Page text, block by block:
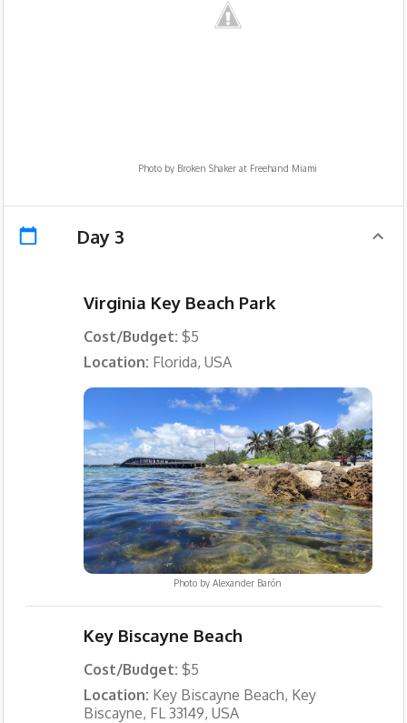
Photo by Broken Shaker at Freehand Miami
Day 3
Virginia Key Beach Park
Cost/Budget: $5
Location: Florida, USA
Photo byAlexander Barón
Key Biscayne Beach
Cost/Budget: $5
Location: Key Biscayne Beach, Key
Biscayne, FL 33149, USA